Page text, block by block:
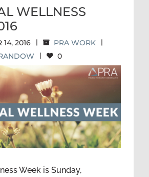
WELLNESS
14, 2016 | PRA WORK |
| 0
WELLNESS WEEK
2016
Week is Sunday,